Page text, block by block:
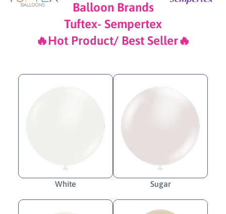
Balloon Brands
Tuftex- Sempertex
🔥Hot Product/ Best Seller🔥
White Sugar